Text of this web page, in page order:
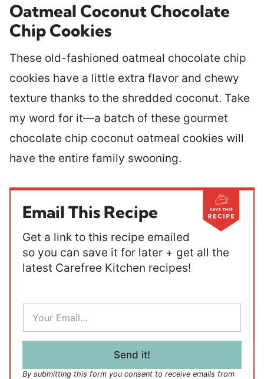
Oatmeal Coconut Chocolate
Chip Cookies
These old-fashioned oatmeal chocolate chip
cookies have a little extra flavor and chewy
texture thanks to the shredded coconut. Take
my word for it—a batch of these gourmet
chocolate chip coconut oatmeal cookies will
have the entire family swooning.
Email This Recipe
Get a link to this recipe emailed
so you can save it for later + get all the
latest Carefree Kitchen recipes!
a
i
Send it!
By submitting this form you consent to receive emails from